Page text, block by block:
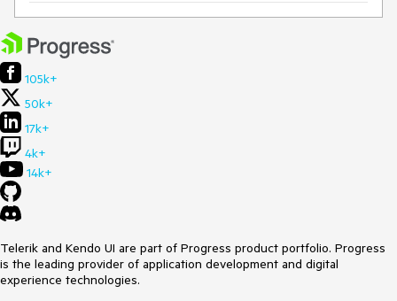
105k+
50k+
17k+
4k+
14k+
Telerik and Kendo UI are part of Progress product portfolio. Progress
is the leading provider of application development and digital
experience technologies.